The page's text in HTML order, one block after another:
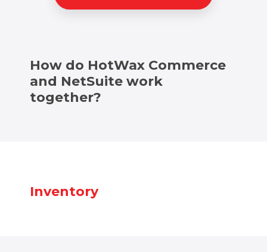
How do HotWax Commerce
and NetSuite work
together?
Inventory